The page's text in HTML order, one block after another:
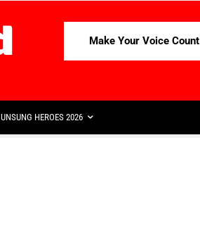
Make Your Voice Count
UNSUNG HEROES 2026